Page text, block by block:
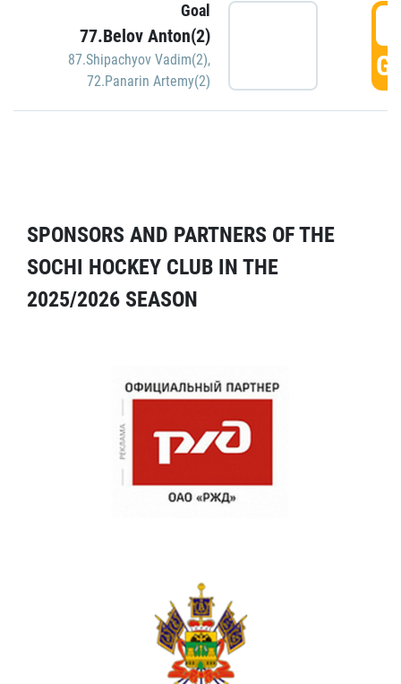
Goal
77.Belov Anton(2)
87.Shipachyov Vadim(2),
72.Panarin Artemy(2)
SPONSORS AND PARTNERS OF THE
SOCHI HOCKEY CLUB IN THE
2025/2026 SEASON